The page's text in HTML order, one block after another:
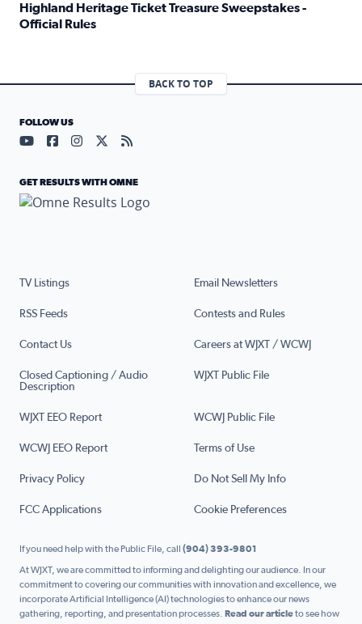
Highland Heritage Ticket Treasure Sweepstakes -
Official Rules
BACK TO TOP
TV Listings Email Newsletters
RSS Feeds Contests and Rules
Contact Us Careers at WJXT / WCWJ
Closed Captioning / Audio
Description
WJXT Public File
WJXT EEO Report WCWJ Public File
WCWJ EEO Report Terms of Use
Privacy Policy Do Not Sell My Info
FCC Applications Cookie Preferences
FOLLOW US
Visit our YouTube page (opens in a new tab)
Visit our Facebook page (opens in a new tab)
Visit our Instagram page (opens in a new tab)
Visit our X page (opens in a new tab)
Visit our RSS Feed page (opens in a
GET RESULTS WITH OMNE
If you need help with the Public File, call (904) 393-9801
At WJXT, we are committed to informing and delighting our audience. In our
commitment to covering our communities with innovation and excellence, we
incorporate Artificial Intelligence (AI) technologies to enhance our news
gathering, reporting, and presentation processes. Read our articleto see how